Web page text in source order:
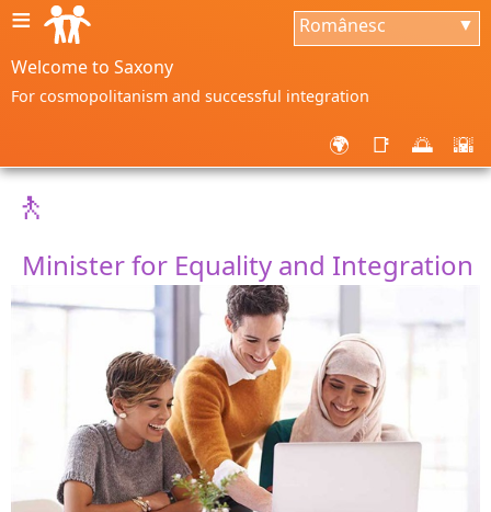
≡ Românesc ▼
Welcome to Saxony
For cosmopolitanism and successful integration
🌍 📑 🌅 🌇
🚶
Minister for Equality and Integration